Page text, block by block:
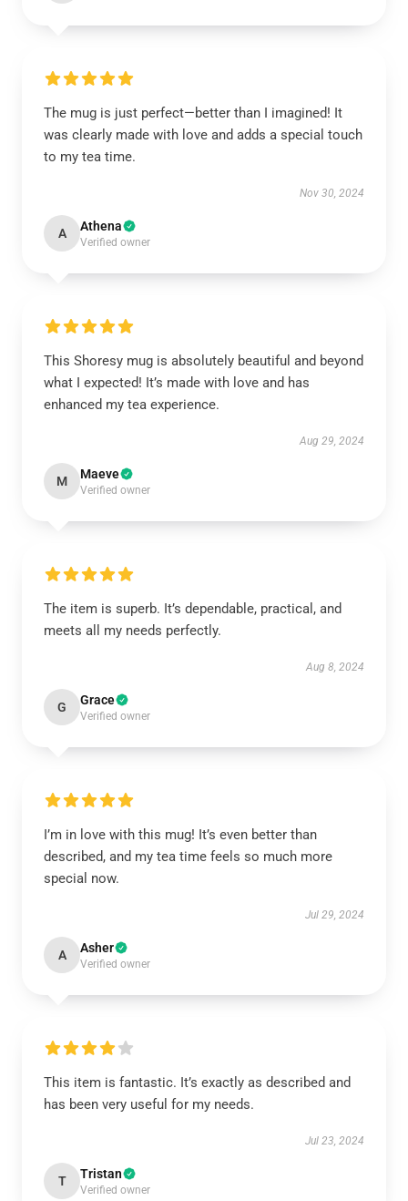
The mug is just perfect—better than I imagined! It
was clearly made with love and adds a special touch
to my tea time.
Nov 30, 2024
A Athena
Verified owner
This Shoresy mug is absolutely beautiful and beyond
what I expected! It’s made with love and has
enhanced my tea experience.
Aug 29, 2024
M Maeve
Verified owner
The item is superb. It’s dependable, practical, and
meets all my needs perfectly.
Aug 8, 2024
G Grace
Verified owner
I’m in love with this mug! It’s even better than
described, and my tea time feels so much more
special now.
Jul 29, 2024
A Asher
Verified owner
This item is fantastic. It’s exactly as described and
has been very useful for my needs.
Jul 23, 2024
T Tristan
Verified owner